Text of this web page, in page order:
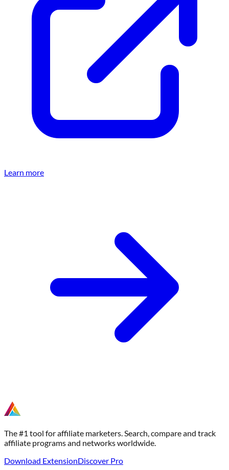
Learn more
The #1 tool for affiliate marketers. Search, compare and track
affiliate programs and networks worldwide.
Download ExtensionDiscover Pro